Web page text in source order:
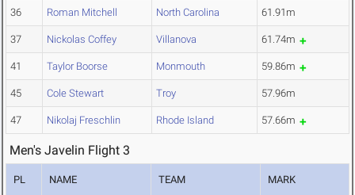
36 Roman Mitchell North Carolina 61.91m
37 Nickolas Coffey Villanova 61.74m
41 Taylor Boorse Monmouth 59.86m
45 Cole Stewart Troy 57.96m
47 Nikolaj Freschlin Rhode Island 57.66m
Men's Javelin Flight 3
PL NAME TEAM MARK